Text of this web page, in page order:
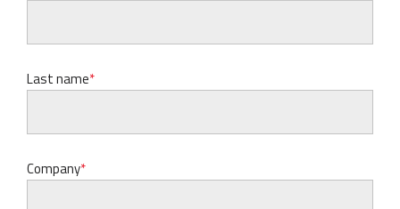
Last name
Company